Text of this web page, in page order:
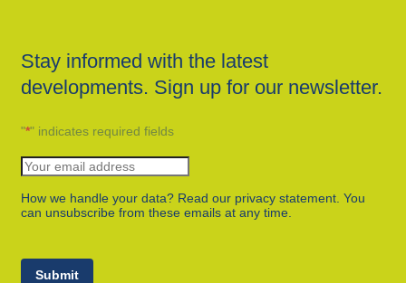
Stay informed with the latest
developments. Sign up for our newsletter.
"*" indicates required fields
How we handle your data? Read our privacy statement. You
can unsubscribe from these emails at any time.
Submit